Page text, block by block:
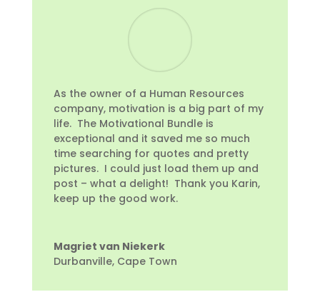
As the owner of a Human Resources
company, motivation is a big part of my
life. The Motivational Bundle is
exceptional and it saved me so much
time searching for quotes and pretty
pictures. I could just load them up and
post – what a delight! Thank you Karin,
keep up the good work.
Magriet van Niekerk
Durbanville, Cape Town